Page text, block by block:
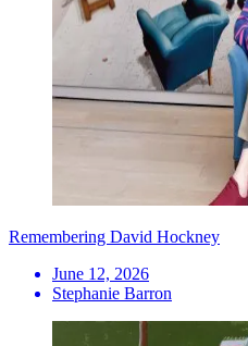
Remembering David Hockney
June 12, 2026
Stephanie Barron